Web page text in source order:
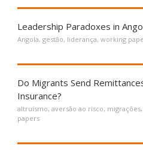
Leadership Paradoxes in
Angola, gestão, liderança, working
Do Migrants Send
Insurance?
altruísmo, aversão ao risco, migrações,
papers